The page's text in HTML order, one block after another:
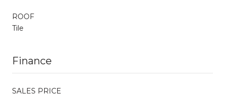
ROOF
Tile
Finance
SALES PRICE